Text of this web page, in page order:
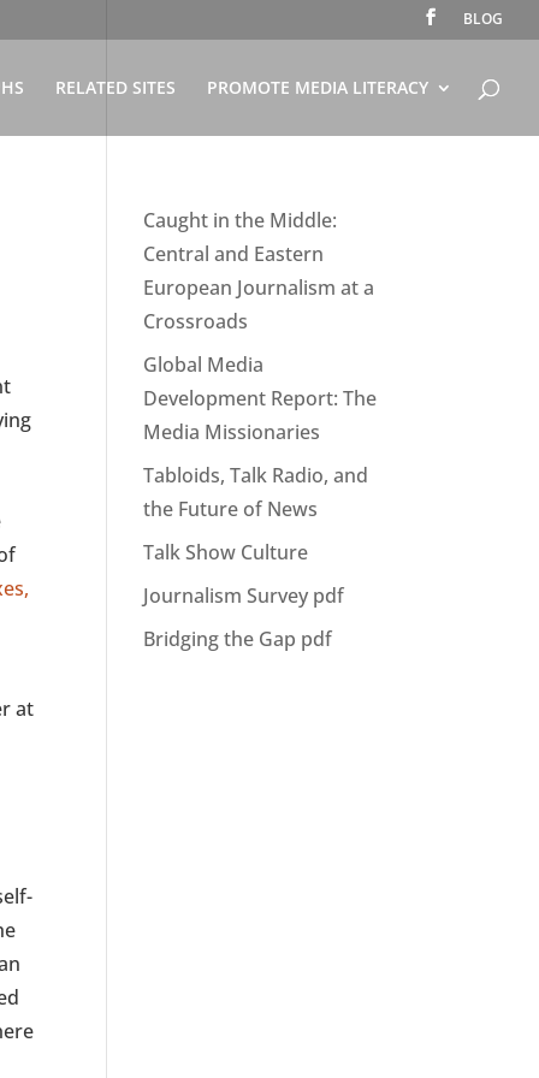
BLOG
RELATED SITES PROMOTE MEDIA LITERACY
at
Caught in the Middle:
Central and Eastern
European Journalism at a
Crossroads
Global Media
Development Report: The
Media Missionaries
Tabloids, Talk Radio, and
the Future of News
Talk Show Culture
Journalism Survey pdf
Bridging the Gap pdf